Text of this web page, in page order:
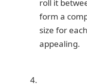
roll it
form a
size for
appealing.